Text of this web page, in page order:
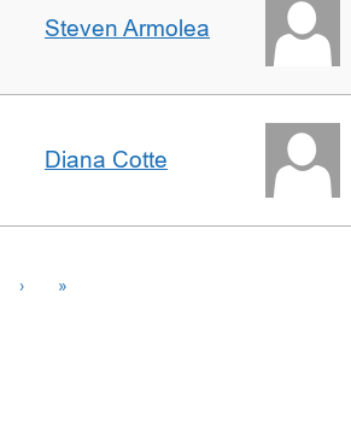
Steven Armolea
Diana Cotte
› »